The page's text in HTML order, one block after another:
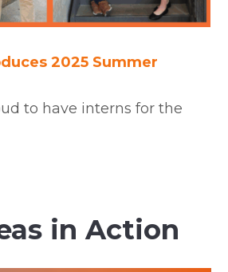
2025 Summer
to have interns for the
in Action